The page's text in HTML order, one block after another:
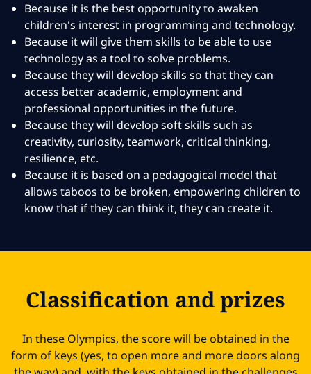
Because it is the best opportunity to awaken
children's interest in programming and technology.
Because it will give them skills to be able to use
technology as a tool to solve problems.
Because they will develop skills so that they can
access better academic, employment and
professional opportunities in the future.
Because they will develop soft skills such as
creativity, curiosity, teamwork, critical thinking,
resilience, etc.
Because it is based on a pedagogical model that
allows taboos to be broken, empowering children to
know that if they can think it, they can create it.
Classification and prizes
In these Olympics, the score will be obtained in the
form of keys (yes, to open more and more doors along